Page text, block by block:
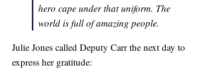
hero cape under that uniform. The
world is full of amazing people.
Julie Jones called Deputy Carr the next day to
express her gratitude: